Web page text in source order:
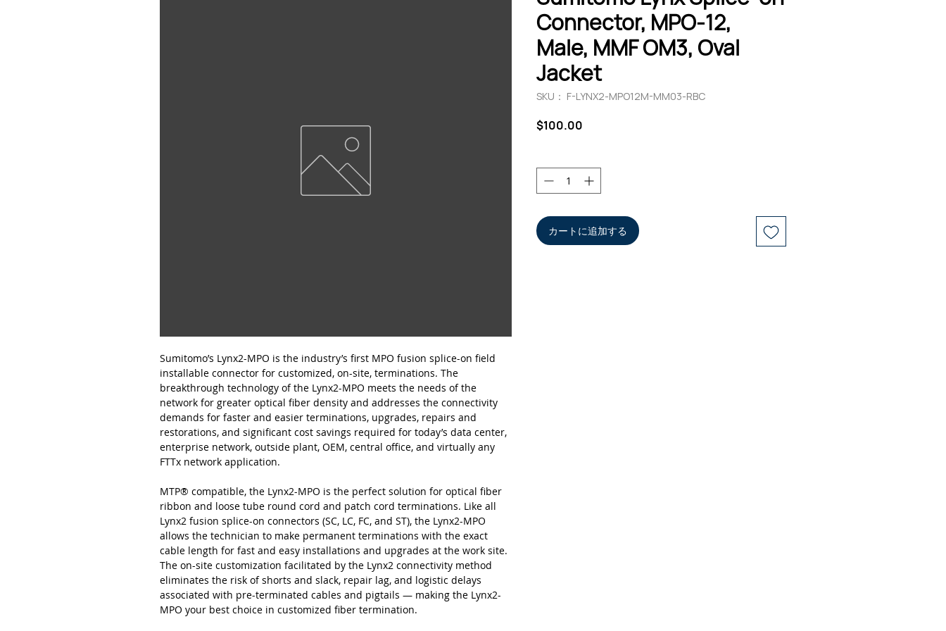
Sumitomo’s Lynx2-MPO is the industry’s first MPO fusion splice-on field
installable connector for customized, on-site, terminations. The
breakthrough technology of the Lynx2-MPO meets the needs of the
network for greater optical fiber density and addresses the connectivity
demands for faster and easier terminations, upgrades, repairs and
restorations, and significant cost savings required for today’s data center,
enterprise network, outside plant, OEM, central office, and virtually any
FTTx network application.
MTP® compatible, the Lynx2-MPO is the perfect solution for optical fiber
ribbon and loose tube round cord and patch cord terminations. Like all
Lynx2 fusion splice-on connectors (SC, LC, FC, and ST), the Lynx2-MPO
allows the technician to make permanent terminations with the exact
cable length for fast and easy installations and upgrades at the work site.
The on-site customization facilitated by the Lynx2 connectivity method
eliminates the risk of shorts and slack, repair lag, and logistic delays
associated with pre-terminated cables and pigtails — making the Lynx2-
MPO your best choice in customized fiber termination.
Connector, MPO-12,
Male, MMF OM3, Oval
Jacket
SKU： F-LYNX2-MPO12M-MM03-RBC
$100.00
カートに追加する